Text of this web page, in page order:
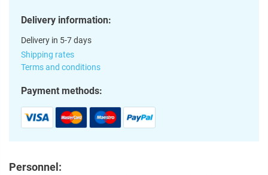
Delivery information:
Delivery in 5-7 days
Shipping rates
Terms and conditions
Payment methods:
Personnel: